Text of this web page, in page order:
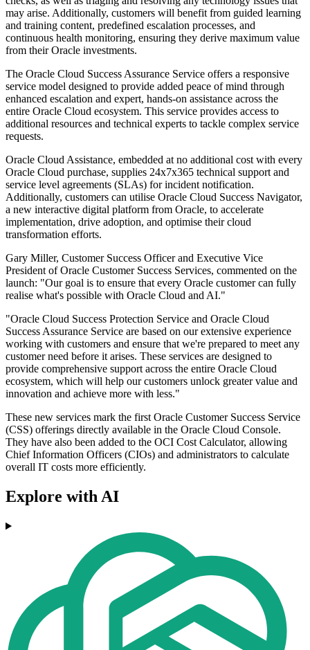
may arise. Additionally, customers will benefit from guided learning
and training content, predefined escalation processes, and
continuous health monitoring, ensuring they derive maximum value
from their Oracle investments.
The Oracle Cloud Success Assurance Service offers a responsive
service model designed to provide added peace of mind through
enhanced escalation and expert, hands-on assistance across the
entire Oracle Cloud ecosystem. This service provides access to
additional resources and technical experts to tackle complex service
requests.
Oracle Cloud Assistance, embedded at no additional cost with every
Oracle Cloud purchase, supplies 24x7x365 technical support and
service level agreements (SLAs) for incident notification.
Additionally, customers can utilise Oracle Cloud Success Navigator,
a new interactive digital platform from Oracle, to accelerate
implementation, drive adoption, and optimise their cloud
transformation efforts.
Gary Miller, Customer Success Officer and Executive Vice
President of Oracle Customer Success Services, commented on the
launch: "Our goal is to ensure that every Oracle customer can fully
realise what's possible with Oracle Cloud and AI."
"Oracle Cloud Success Protection Service and Oracle Cloud
Success Assurance Service are based on our extensive experience
working with customers and ensure that we're prepared to meet any
customer need before it arises. These services are designed to
provide comprehensive support across the entire Oracle Cloud
ecosystem, which will help our customers unlock greater value and
innovation and achieve more with less."
These new services mark the first Oracle Customer Success Service
(CSS) offerings directly available in the Oracle Cloud Console.
They have also been added to the OCI Cost Calculator, allowing
Chief Information Officers (CIOs) and administrators to calculate
overall IT costs more efficiently.
Explore with AI